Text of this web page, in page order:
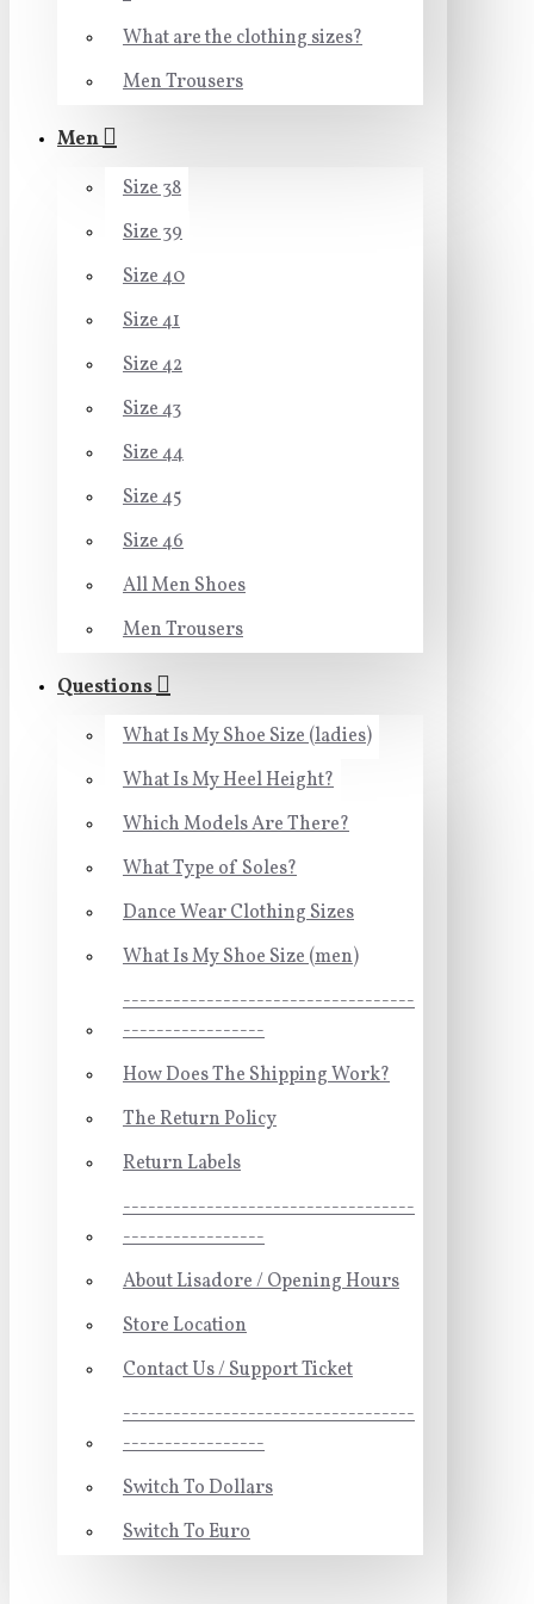
What are the clothing sizes?
Men Trousers
Men
Size 38
Size 39
Size 40
Size 41
Size 42
Size 43
Size 44
Size 45
Size 46
All Men Shoes
Men Trousers
Questions
What Is My Shoe Size (ladies)
What Is My Heel Height?
Which Models Are There?
What Type of Soles?
Dance Wear Clothing Sizes
What Is My Shoe Size (men)
-----------------------------------
-----------------
How Does The Shipping Work?
The Return Policy
Return Labels
-----------------------------------
-----------------
About Lisadore / Opening Hours
Store Location
Contact Us / Support Ticket
-----------------------------------
-----------------
Switch To Dollars
Switch To Euro